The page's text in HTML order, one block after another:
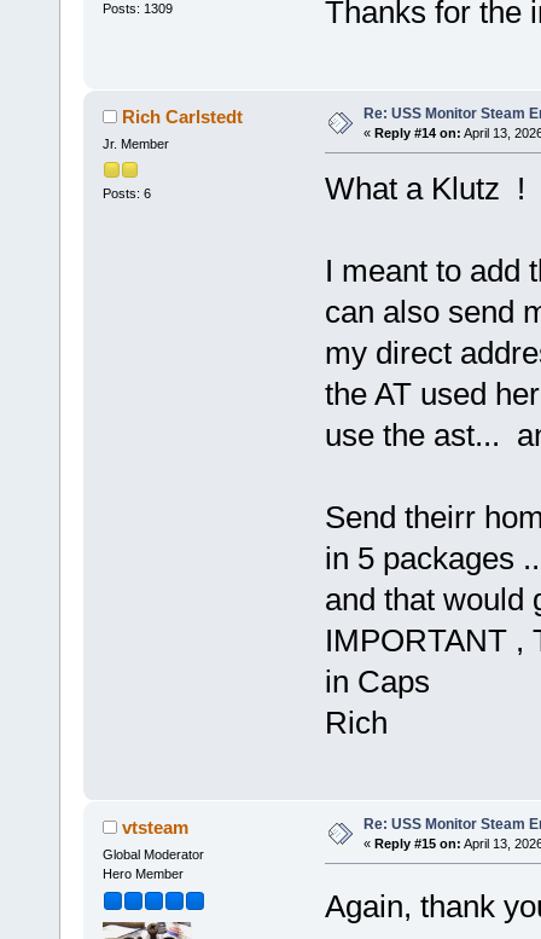
Posts: 1309 Thanks for
Rich Carlstedt
Jr. Member
Posts: 6
Re: USS Monitor Steam
« Reply #14 on: April 13,
What a Klutz !
I meant to add
can also send
my direct
the AT used
use the ast...
Send theirr
in 5 packages
and that would
IMPORTANT ,
in Caps
Rich
vtsteam
Global Moderator
Hero Member
Re: USS Monitor Steam
« Reply #15 on: April 13,
Again, thank